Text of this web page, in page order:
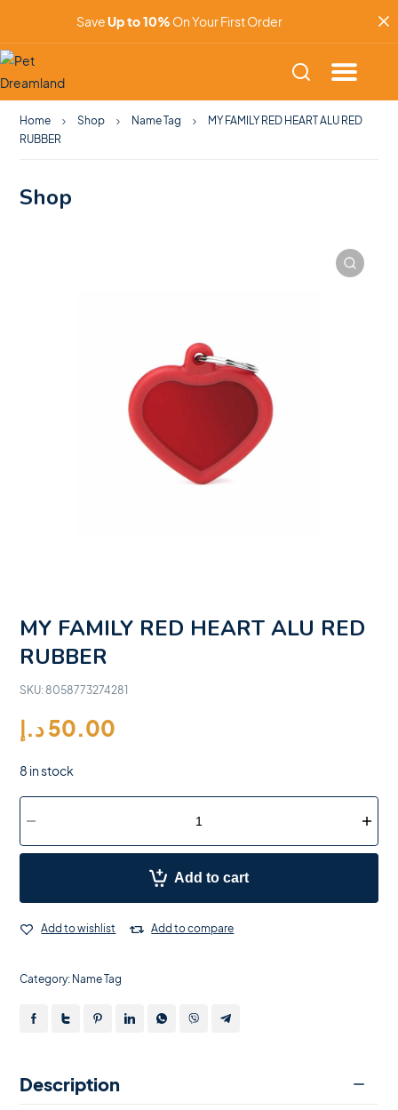
SaveUp to 10% On Your First Order
Home Shop Name Tag
MY FAMILY RED HEART ALU RED
RUBBER
Shop
MY FAMILY RED HEART ALU RED
RUBBER
SKU:8058773274281
50.00د.إ
8 in stock
Add to cart
Add to wishlist Add to compare
Category: Name Tag
Description